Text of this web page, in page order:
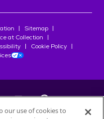
Sitemap
at Collection
Cookie Policy
our use of cookies to